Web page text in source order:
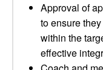
Approval of
to ensure
within the
effective